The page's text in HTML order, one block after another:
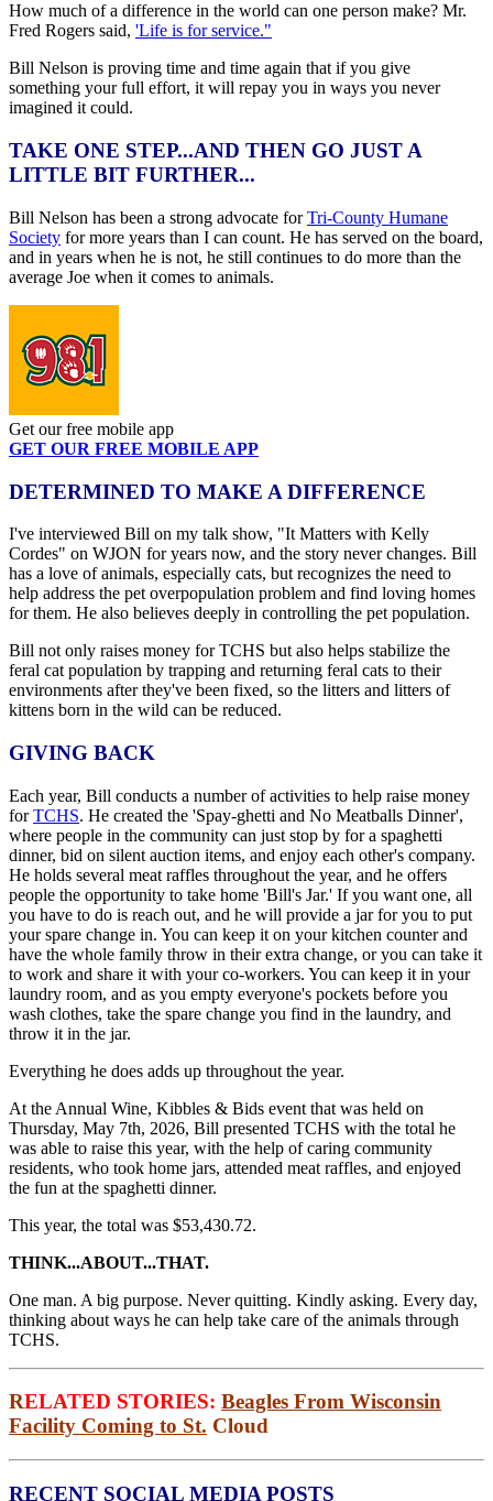
How much of a difference in the world can one person make? Mr.
Fred Rogers said, 'Life is for service."
Bill Nelson is proving time and time again that if you give
something your full effort, it will repay you in ways you never
imagined it could.
TAKE ONE STEP...AND THEN GO JUST A
LITTLE BIT FURTHER...
Bill Nelson has been a strong advocate forTri-County Humane
Society for more years than I can count. He has served on the board,
and in years when he is not, he still continues to do more than the
average Joe when it comes to animals.
Get our free mobile app
GET OUR FREE MOBILE APP
DETERMINED TO MAKE A DIFFERENCE
I've interviewed Bill on my talk show, "It Matters with Kelly
Cordes" on WJON for years now, and the story never changes. Bill
has a love of animals, especially cats, but recognizes the need to
help address the pet overpopulation problem and find loving homes
for them. He also believes deeply in controlling the pet population.
Bill not only raises money for TCHS but also helps stabilize the
feral cat population by trapping and returning feral cats to their
environments after they've been fixed, so the litters and litters of
kittens born in the wild can be reduced.
GIVING BACK
Each year, Bill conducts a number of activities to help raise money
forTCHS. He created the 'Spay-ghetti and No Meatballs Dinner',
where people in the community can just stop by for a spaghetti
dinner, bid on silent auction items, and enjoy each other's company.
He holds several meat raffles throughout the year, and he offers
people the opportunity to take home 'Bill's Jar.' If you want one, all
you have to do is reach out, and he will provide a jar for you to put
your spare change in. You can keep it on your kitchen counter and
have the whole family throw in their extra change, or you can take it
to work and share it with your co-workers. You can keep it in your
laundry room, and as you empty everyone's pockets before you
wash clothes, take the spare change you find in the laundry, and
throw it in the jar.
Everything he does adds up throughout the year.
At the Annual Wine, Kibbles & Bids event that was held on
Thursday, May 7th, 2026, Bill presented TCHS with the total he
was able to raise this year, with the help of caring community
residents, who took home jars, attended meat raffles, and enjoyed
the fun at the spaghetti dinner.
This year, the total was $53,430.72.
THINK...ABOUT...THAT.
One man. A big purpose. Never quitting. Kindly asking. Every day,
thinking about ways he can help take care of the animals through
TCHS.
RELATED STORIES: Beagles From Wisconsin
Facility Coming to St. Cloud
RECENT SOCIAL MEDIA POSTS